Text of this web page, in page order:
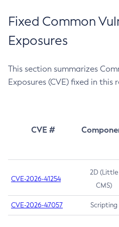
Fixed Common
Exposures
This section summarizes
Exposures (CVE) fixed in this
CVE #
CVE-2026-41254
2D (Little
CMS)
CVE-2026-47057 Scripting